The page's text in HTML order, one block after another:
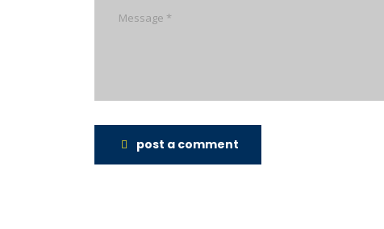
post a comment